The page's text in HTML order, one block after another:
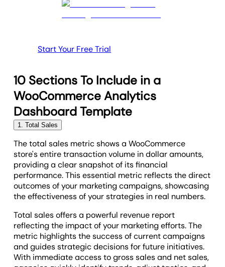
Start Your Free Trial
10 Sections To Include in a
WooCommerce Analytics
Dashboard Template
1. Total Sales
The total sales metric shows a WooCommerce
store's entire transaction volume in dollar amounts,
providing a clear snapshot of its financial
performance. This essential metric reflects the direct
outcomes of your marketing campaigns, showcasing
the effectiveness of your strategies in real numbers.
Total sales offers a powerful revenue report
reflecting the impact of your marketing efforts. The
metric highlights the success of current campaigns
and guides strategic decisions for future initiatives.
With immediate access to gross sales and net sales,